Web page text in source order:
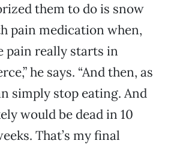
them to do is snow
pain medication when,
pain really starts in
he says. “And then, as
simply stop eating. And
would be dead in 10
That’s my final